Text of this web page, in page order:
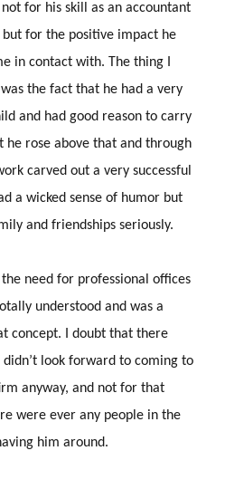
for his skill as an accountant
for the positive impact he
in contact with. The thing I
the fact that he had a very
and had good reason to carry
he rose above that and through
carved out a very successful
a wicked sense of humor but
and friendships seriously.
need for professional offices
understood and was a
concept. I doubt that there
look forward to coming to
anyway, and not for that
were ever any people in the
him around.